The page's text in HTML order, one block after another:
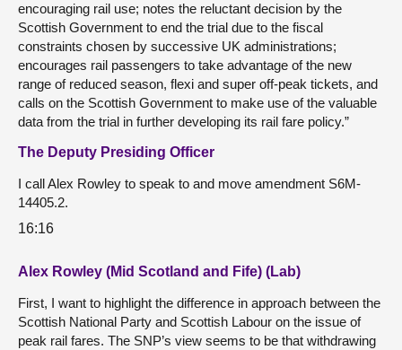
encouraging rail use; notes the reluctant decision by the
Scottish Government to end the trial due to the fiscal
constraints chosen by successive UK administrations;
encourages rail passengers to take advantage of the new
range of reduced season, flexi and super off-peak tickets, and
calls on the Scottish Government to make use of the valuable
data from the trial in further developing its rail fare policy.”
The Deputy Presiding Officer
I call Alex Rowley to speak to and move amendment S6M-
14405.2.
16:16
Alex Rowley (Mid Scotland and Fife) (Lab)
First, I want to highlight the difference in approach between the
Scottish National Party and Scottish Labour on the issue of
peak rail fares. The SNP’s view seems to be that withdrawing